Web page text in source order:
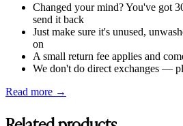
Changed your mind? You've got
send it back
Just make sure it's unused,
on
A small return fee applies and
We don't do direct exchanges —
Read more →